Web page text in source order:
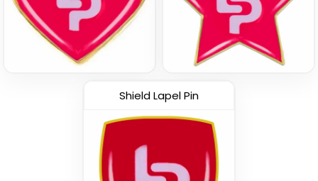
Rhinestone Pin
(2409)
Spinner Pin
Shield Lapel Pin